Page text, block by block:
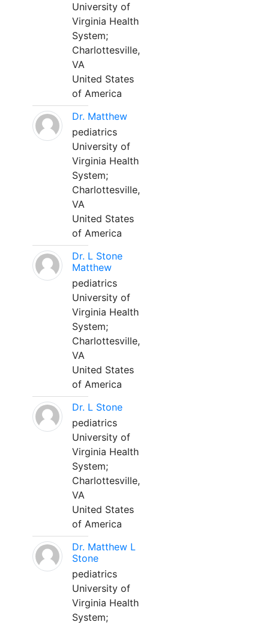
University of
Virginia Health
System;
Charlottesville,
VA
United States
of America
Dr. Matthew
pediatrics
University of
Virginia Health
System;
Charlottesville,
VA
United States
of America
Dr. L Stone
Matthew
pediatrics
University of
Virginia Health
System;
Charlottesville,
VA
United States
of America
Dr. L Stone
pediatrics
University of
Virginia Health
System;
Charlottesville,
VA
United States
of America
Dr. Matthew L
Stone
pediatrics
University of
Virginia Health
System;